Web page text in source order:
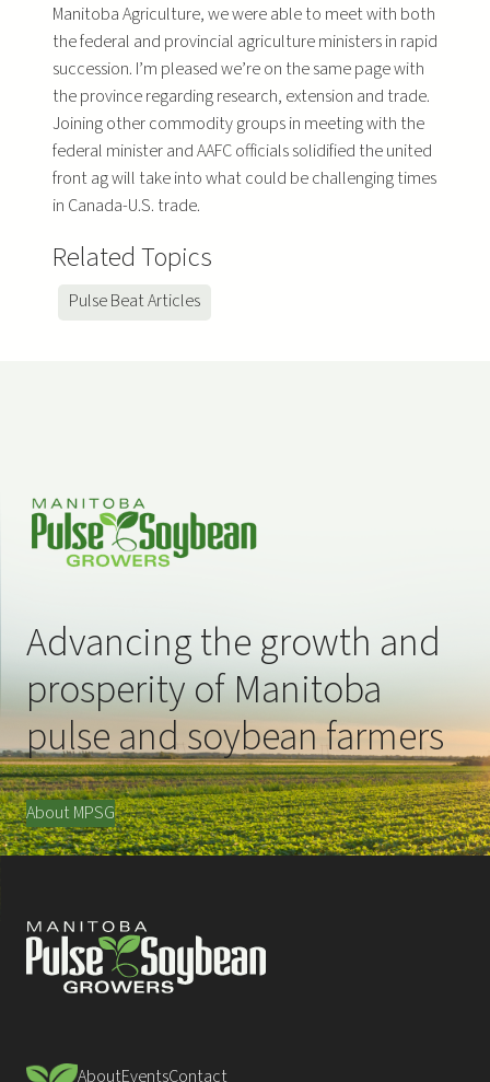
Manitoba Agriculture, we were able to meet with both
the federal and provincial agriculture ministers in rapid
succession. I’m pleased we’re on the same page with
the province regarding research, extension and trade.
Joining other commodity groups in meeting with the
federal minister and AAFC officials solidified the united
front ag will take into what could be challenging times
in Canada-U.S. trade.
Related Topics
Pulse Beat Articles
Advancing the growth and
prosperity of Manitoba
pulse and soybean farmers
About MPSG
AboutEventsContact